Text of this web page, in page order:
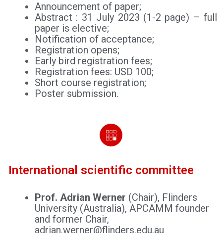
Announcement of paper;
Abstract : 31 July 2023 (1-2 page) – full
paper is elective;
Notification of acceptance;
Registration opens;
Early bird registration fees;
Registration fees: USD 100;
Short course registration;
Poster submission.
International scientific committee
Prof. Adrian Werner (Chair), Flinders
University (Australia), APCAMM founder
and former Chair,
adrian.werner@flinders.edu.au